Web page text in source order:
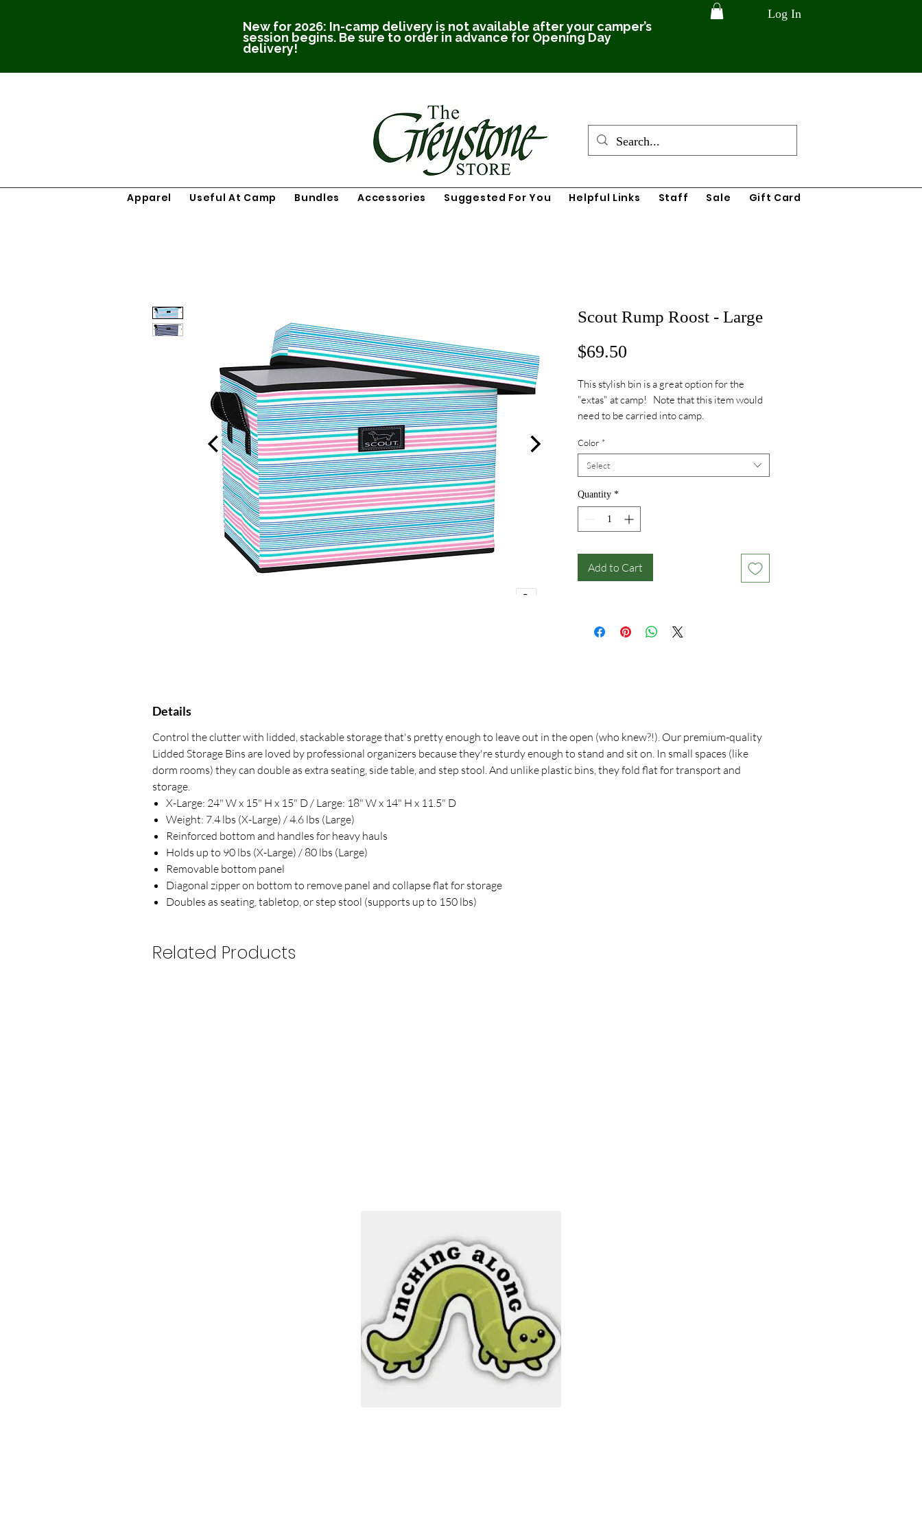
New for 2026: In-camp delivery is not available after your camper’s
session begins. Be sure to order in advance for Opening Day
delivery!
Log In
Apparel Useful At Camp Bundles Accessories Suggested For You Helpful Links Staff Sale Gift Card
Scout Rump Roost - Large
$69.50
This stylish bin is a great option for the
"extas" at camp! Note that this item would
need to be carried into camp.
Color *
Select
Quantity *
Add to Cart
Details
Control the clutter with lidded, stackable storage that's pretty enough to leave out in the open (who knew?!). Our premium-quality
Lidded Storage Bins are loved by professional organizers because they're sturdy enough to stand and sit on. In small spaces (like
dorm rooms) they can double as extra seating, side table, and step stool. And unlike plastic bins, they fold flat for transport and
storage.
X-Large: 24" W x 15" H x 15" D / Large: 18" W x 14" H x 11.5" D
Weight: 7.4 lbs (X-Large) / 4.6 lbs (Large)
Reinforced bottom and handles for heavy hauls
Holds up to 90 lbs (X-Large) / 80 lbs (Large)
Removable bottom panel
Diagonal zipper on bottom to remove panel and collapse flat for storage
Doubles as seating, tabletop, or step stool (supports up to 150 lbs)
Related Products